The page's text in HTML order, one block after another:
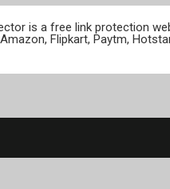
is a free link protection
Flipkart, Paytm,